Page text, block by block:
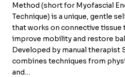
Method (short for Myofascial
Technique) is a unique, gentle
that works on connective tissue
improve mobility and restore
Developed by manual therapist
combines techniques from
and…